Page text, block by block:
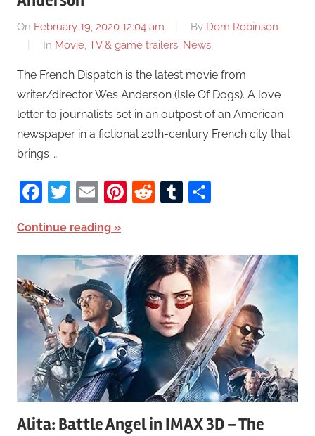
On February 19, 2020 12:04 am By Dom Robinson
In Movie, TV & game trailers, News
The French Dispatch is the latest movie from
writer/director Wes Anderson (Isle Of Dogs). A love
letter to journalists set in an outpost of an American
newspaper in a fictional 20th-century French city that
brings …
Facebook
Twitter
EmailPinterest
RedditTumblr
Continue reading
Alita: Battle Angel in IMAX 3D – The